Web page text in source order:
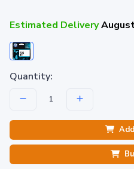
Estimated Delivery
Quantity: